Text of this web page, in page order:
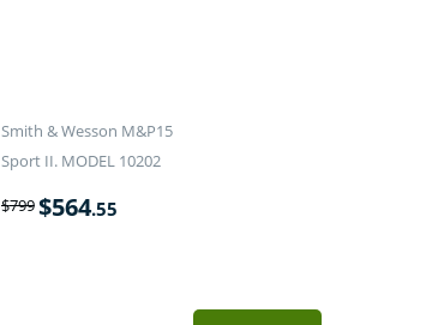
Smith & Wesson M&P15
Sport II. MODEL 10202
$799$564.55